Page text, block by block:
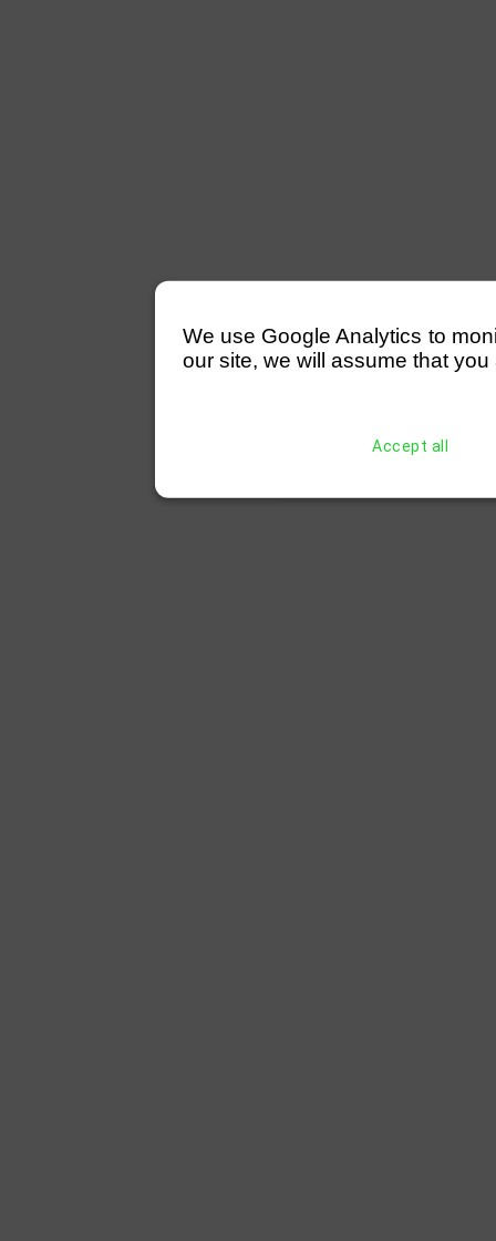
We use Google Analytics to
our site, we will assume that
Accept all